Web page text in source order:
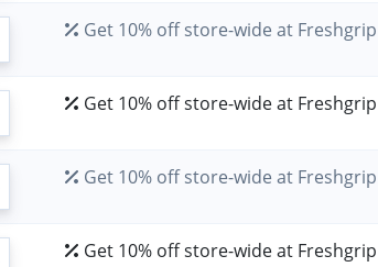
Get 10% off store-wide at Freshgrip
Get 10% off store-wide at Freshgrip
Get 10% off store-wide at Freshgrip
Get 10% off store-wide at Freshgrip